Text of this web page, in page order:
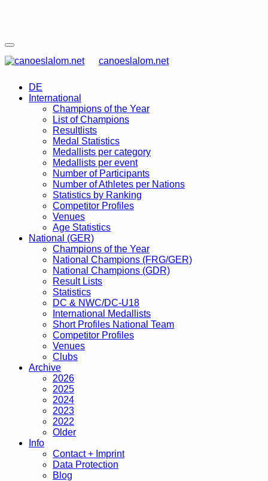
canoeslalom.net
DE
International
Champions of the Year
List of Champions
Resultlists
Medal Statistics
Medallists per category
Medallists per event
Number of Participants
Number of Athletes per Nations
Statistics by Ranking
Competitor Profiles
Venues
Age Statistics
National (GER)
Champions of the Year
National Champions (FRG/GER)
National Champions (GDR)
Result Lists
Statistics
DC & NWC/DC-U18
International Medallists
Short Profiles National Team
Competitor Profiles
Venues
Clubs
Archive
2026
2025
2024
2023
2022
Older
Info
Contact + Imprint
Data Protection
Blog